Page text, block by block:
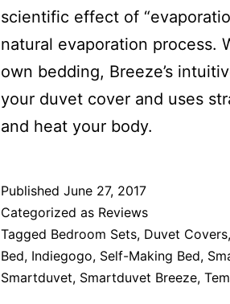
scientific effect of
natural evaporation process.
own bedding, Breeze’s
your duvet cover and uses
and heat your body.
Published June 27, 2017
Categorized as Reviews
Tagged Bedroom Sets, Duvet Covers,
Bed, Indiegogo, Self-Making Bed,
Smartduvet, Smartduvet Breeze,